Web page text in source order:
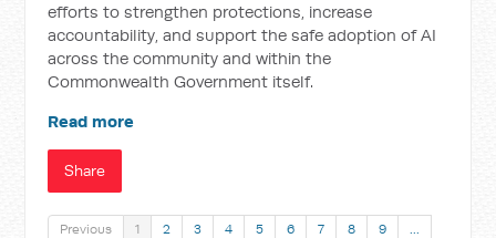
efforts to strengthen protections, increase
accountability, and support the safe adoption of AI
across the community and within the
Commonwealth Government itself.
Read more
Share
Previous 1 2 3 4 5 6 7 8 9 …